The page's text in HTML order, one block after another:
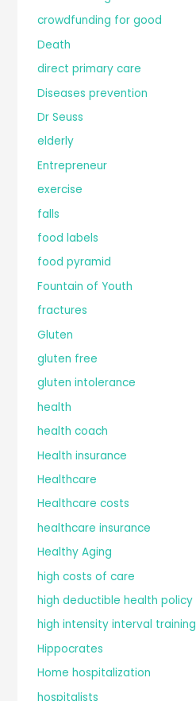
crowdfunding for good
Death
direct primary care
Diseases prevention
Dr Seuss
elderly
Entrepreneur
exercise
falls
food labels
food pyramid
Fountain of Youth
fractures
Gluten
gluten free
gluten intolerance
health
health coach
Health insurance
Healthcare
Healthcare costs
healthcare insurance
Healthy Aging
high costs of care
high deductible health policy
high intensity interval training
Hippocrates
Home hospitalization
hospitalists